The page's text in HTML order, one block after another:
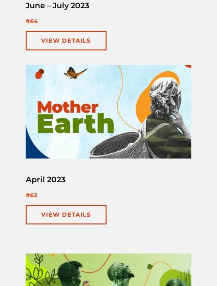
June – July 2023
#64
VIEW DETAILS
April 2023
#62
VIEW DETAILS